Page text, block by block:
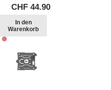
CHF 44.90
In den
Warenkorb